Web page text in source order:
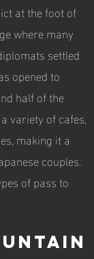
at the foot of
where many
settled
opened to
half of the
variety of cafes,
making it a
couples.
of pass to